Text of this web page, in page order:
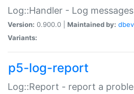
Log::Handler - Log
Version: 0.900.0 | Maintained by:
Variants:
p5-log-report
Log::Report - report a